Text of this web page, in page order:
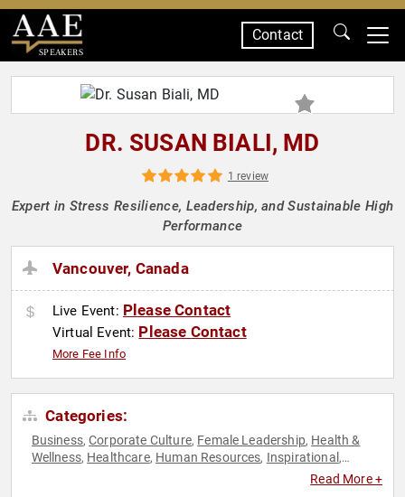
SPEAKERS
Contact
DR. SUSAN BIALI, MD
1 review
Expert in Stress Resilience, Leadership, and Sustainable High
Performance
Vancouver, Canada
Live Event: Please Contact
Virtual Event: Please Contact
More Fee Info
Categories:
Business,Corporate Culture, Female Leadership, Health &
Wellness, Healthcare, Human Resources, Inspirational ,
Motivational,Non-
Read More +